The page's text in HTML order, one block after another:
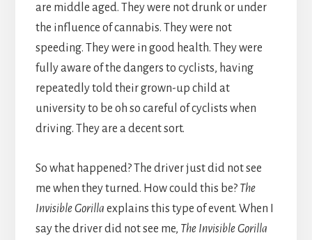
are middle aged. They were not drunk or under
the influence of cannabis. They were not
speeding. They were in good health. They were
fully aware of the dangers to cyclists, having
repeatedly told their grown-up child at
university to be oh so careful of cyclists when
driving. They are a decent sort.
So what happened? The driver just did not see
me when they turned. How could this be? The
Invisible Gorilla explains this type of event. When I
say the driver did not see me, The Invisible Gorilla